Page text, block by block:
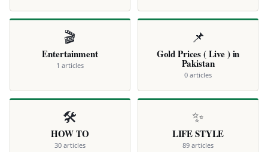
🎬
Entertainment
1 articles
📌
Gold Prices ( Live ) in
Pakistan
0 articles
🛠️
HOW TO
30 articles
✨
LIFE STYLE
89 articles